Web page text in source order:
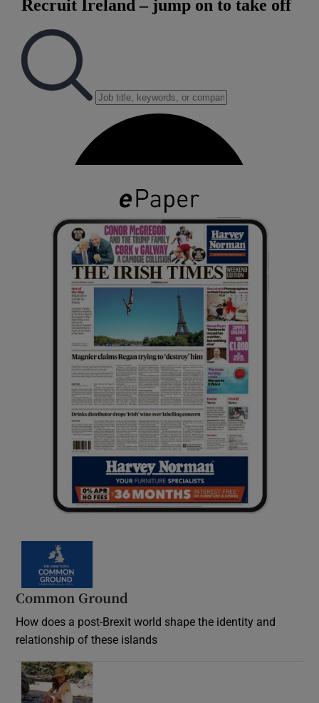
Common Ground
How does a post-Brexit world shape the identity and
relationship of these islands